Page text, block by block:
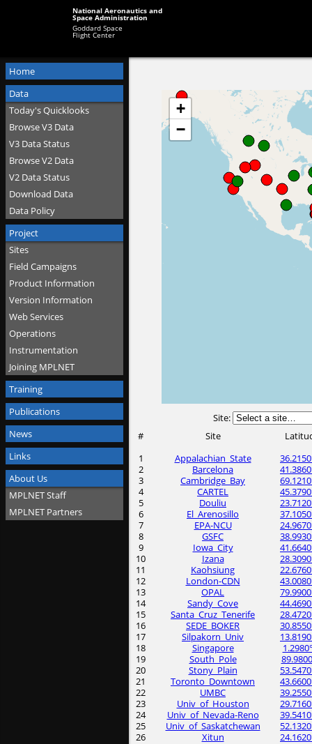
National Aeronautics and
Space Administration
Goddard Space
Flight Center
Home
Data
Today's Quicklooks
Browse V3 Data
V3 Data Status
Browse V2 Data
V2 Data Status
Download Data
Data Policy
Project
Sites
Field Campaigns
Product Information
Version Information
Web Services
Operations
Instrumentation
Joining MPLNET
Training
Publications
News
Links
About Us
MPLNET Staff
MPLNET Partners
Site:
#
Site
1
Appalachian_State
2
Barcelona
3
Cambridge_Bay
4
CARTEL
5
Douliu
6
El_Arenosillo
7
EPA-NCU
8
GSFC
9
Iowa_City
10
Izana
11
Kaohsiung
12
London-CDN
13
OPAL
14
Sandy_Cove
15
Santa_Cruz_Tenerife
16
SEDE_BOKER
17
Silpakorn_Univ
18
Singapore
19
South_Pole
20
Stony_Plain
21
Toronto_Downtown
22
UMBC
23
Univ_of_Houston
24
Univ_of_Nevada-Reno
25
Univ_of_Saskatchewan
26
Xitun